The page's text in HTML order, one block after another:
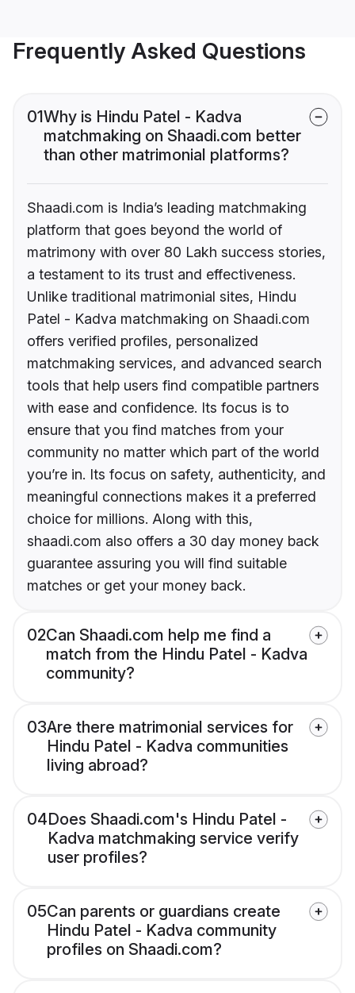
Frequently Asked Questions
01Why is Hindu Patel - Kadva
matchmaking on Shaadi.com better
than other matrimonial platforms?
Shaadi.com is India’s leading matchmaking
platform that goes beyond the world of
matrimony with over 80 Lakh success stories,
a testament to its trust and effectiveness.
Unlike traditional matrimonial sites, Hindu
Patel - Kadva matchmaking on Shaadi.com
offers verified profiles, personalized
matchmaking services, and advanced search
tools that help users find compatible partners
with ease and confidence. Its focus is to
ensure that you find matches from your
community no matter which part of the world
you’re in. Its focus on safety, authenticity, and
meaningful connections makes it a preferred
choice for millions. Along with this,
shaadi.com also offers a 30 day money back
guarantee assuring you will find suitable
matches or get your money back.
02Can Shaadi.com help me find a
match from the Hindu Patel - Kadva
community?
03Are there matrimonial services for
Hindu Patel - Kadva communities
living abroad?
04Does Shaadi.com's Hindu Patel -
Kadva matchmaking service verify
user profiles?
05Can parents or guardians create
Hindu Patel - Kadva community
profiles on Shaadi.com?